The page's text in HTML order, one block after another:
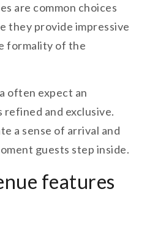
are common choices
they provide impressive
formality of the
often expect an
and exclusive.
a sense of arrival and
guests step inside.
features